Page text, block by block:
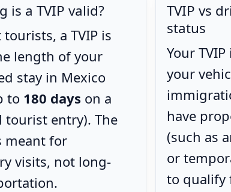
is a TVIP valid?
tourists, a TVIP is
length of your
stay in Mexico
to 180 days on a
tourist entry). The
meant for
visits, not long-
TVIP vs
status
Your
your
have
(such as
or
to qualify